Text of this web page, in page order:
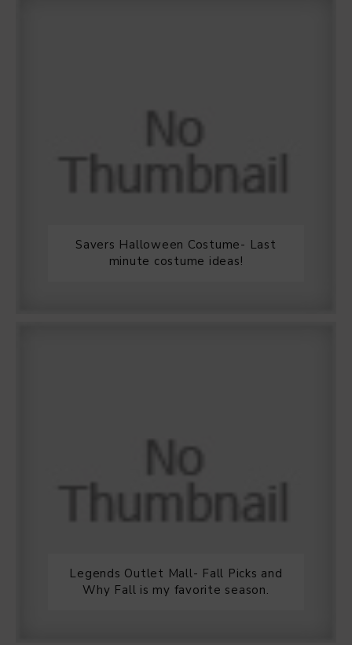
Savers Halloween Costume- Last
minute costume ideas!
Legends Outlet Mall- Fall Picks and
Why Fall is my favorite season.